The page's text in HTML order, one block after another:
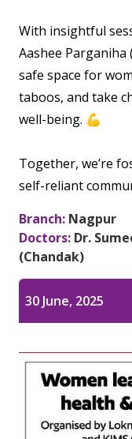
Hi-Risk
Pregnancy
Lactation
Fitness and
Pediatric
Pediatric
Pediatric
Pediatric ENT
Pediatric
Pediatric
Pediatric
Pediatric
Pediatric
Pediatric
Lactation
Neonatal
Neonatal
Neonatal
Human Milk
Mrs Mom
PR Events
NICU Times
With insightful
Aashee Parganiha
safe space for
taboos, and take
well-being. 💪
Together, we’re
self-reliant
Branch: Nagpur
Doctors: Dr.
(Chandak)
30 June, 2025